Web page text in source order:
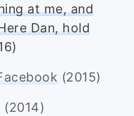
at me, and
Dan, hold
(2015)
(2014)